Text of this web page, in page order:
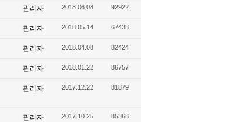
관리자 2018.06.08 92922
관리자 2018.05.14 67438
관리자 2018.04.08 82424
관리자 2018.01.22 86757
관리자 2017.12.22 81879
관리자 2017.10.25 85368